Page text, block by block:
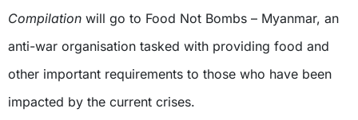
Compilation will go to Food Not Bombs – Myanmar, an
anti-war organisation tasked with providing food and
other important requirements to those who have been
impacted by the current crises.